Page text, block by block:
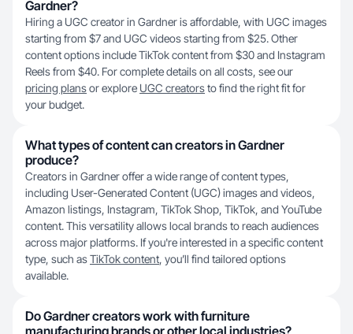
Gardner?
Hiring a UGC creator in Gardner is affordable, with UGC images
starting from $7 and UGC videos starting from $25. Other
content options include TikTok content from $30 and Instagram
Reels from $40. For complete details on all costs, see our
pricing plansor explore UGC creatorsto find the right fit for
your budget.
What types of content can creators in Gardner
produce?
Creators in Gardner offer a wide range of content types,
including User-Generated Content (UGC) images and videos,
Amazon listings, Instagram, TikTok Shop, TikTok, and YouTube
content. This versatility allows local brands to reach audiences
across major platforms. If you're interested in a specific content
type, such asTikTok content, you’ll find tailored options
available.
Do Gardner creators work with furniture
manufacturing brands or other local industries?